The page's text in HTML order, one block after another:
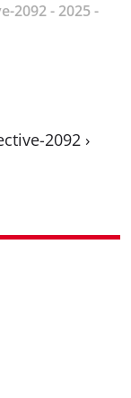
2092- 2025-
2092 ›